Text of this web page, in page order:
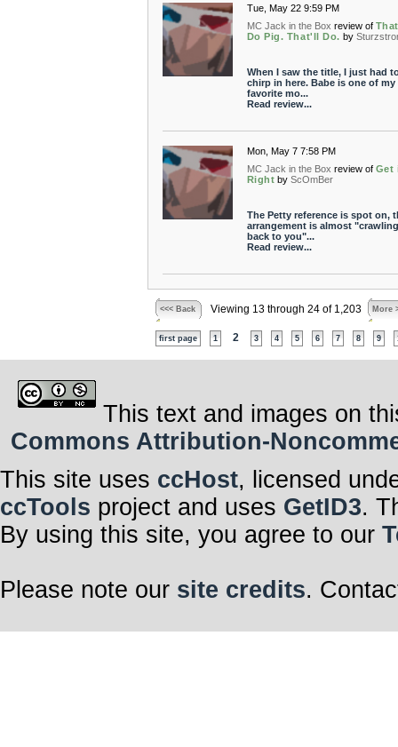
Tue, May 22 9:59 PM
MC Jack in the Box review of
Do Pig. That'll Do. by
When I saw the title, I just had
chirp in here. Babe is one of my
favorite mo...
Read review...
Mon, May 7 7:58 PM
MC Jack in the Box review of Get
Right by ScOmBer
The Petty reference is spot on,
arrangement is almost "crawling
back to you"...
Read review...
<<< Back Viewing 13 through 24 of 1,203 More
first page 1 2 3 4 5 6 7 8 9
This text and images on
Commons Attribution-
This site uses ccHost, licensed
ccTools project and uses GetID3.
By using this site, you agree to our
Please note our site credits.